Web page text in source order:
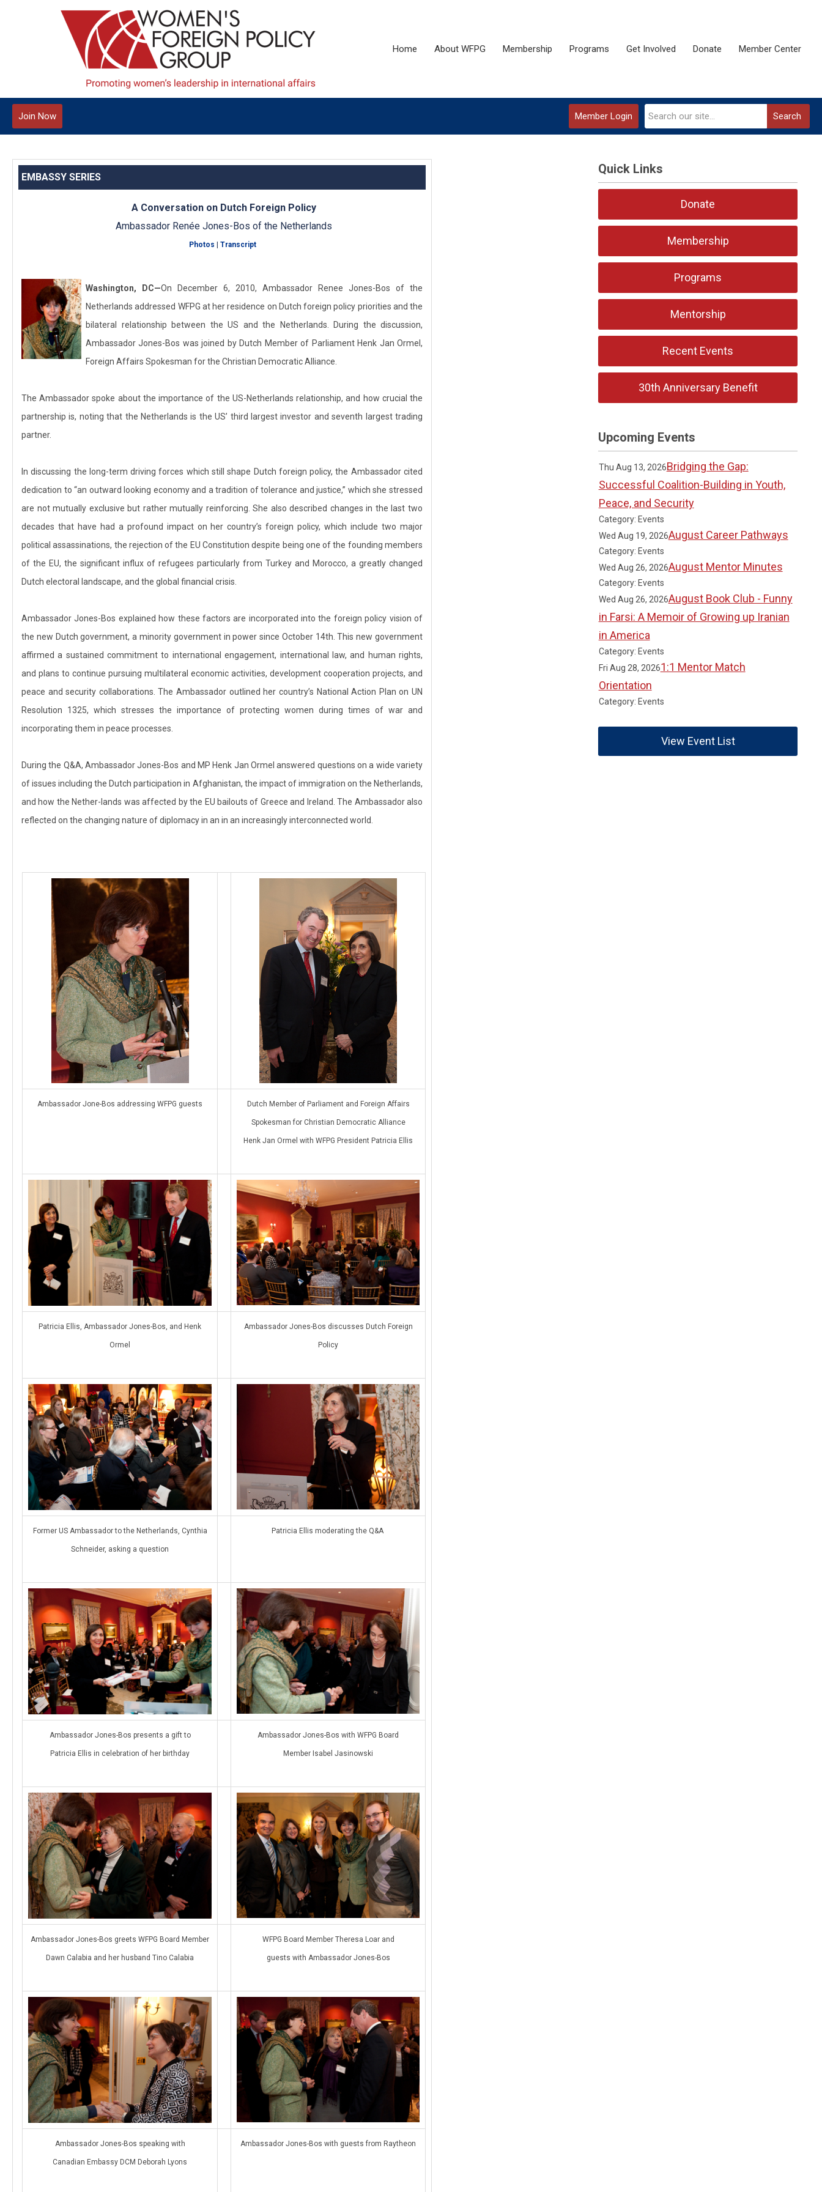
Home About WFPG Membership Programs Get Involved Donate Member Center
Search
Member Login
Join Now
EMBASSY SERIES
A Conversation on Dutch Foreign Policy
Ambassador Renée Jones-Bos of the Netherlands
Photos Transcript
Washington, DC—On December 6, 2010, Ambassador Renee Jones-Bos of the
Netherlands addressed WFPG at her residence on Dutch foreign policy priorities and the
bilateral relationship between the US and the Netherlands. During the discussion,
Ambassador Jones-Bos was joined by Dutch Member of Parliament Henk Jan Ormel,
Foreign Affairs Spokesman for the Christian Democratic Alliance.
The Ambassador spoke about the importance of the US-Netherlands relationship, and how crucial the
partnership is, noting that the Netherlands is the US’ third largest investor and seventh largest trading
partner.
In discussing the long-term driving forces which still shape Dutch foreign policy, the Ambassador cited
dedication to “an outward looking economy and a tradition of tolerance and justice,” which she stressed
are not mutually exclusive but rather mutually reinforcing. She also described changes in the last two
decades that have had a profound impact on her country’s foreign policy, which include two major
political assassinations, the rejection of the EU Constitution despite being one of the founding members
of the EU, the significant influx of refugees particularly from Turkey and Morocco, a greatly changed
Dutch electoral landscape, and the global financial crisis.
Ambassador Jones-Bos explained how these factors are incorporated into the foreign policy vision of
the new Dutch government, a minority government in power since October 14th. This new government
affirmed a sustained commitment to international engagement, international law, and human rights,
and plans to continue pursuing multilateral economic activities, development cooperation projects, and
peace and security collaborations. The Ambassador outlined her country’s National Action Plan on UN
Resolution 1325, which stresses the importance of protecting women during times of war and
incorporating them in peace processes.
During the Q&A, Ambassador Jones-Bos and MP Henk Jan Ormel answered questions on a wide variety
of issues including the Dutch participation in Afghanistan, the impact of immigration on the Netherlands,
and how the Nether-lands was affected by the EU bailouts of Greece and Ireland. The Ambassador also
reflected on the changing nature of diplomacy in an in an increasingly interconnected world.
Ambassador Jone-Bos addressing WFPG guests Dutch Member of Parliament and Foreign Affairs
Spokesman for Christian Democratic Alliance
Henk Jan Ormel with WFPG President Patricia Ellis
Patricia Ellis, Ambassador Jones-Bos, and Henk
Ormel
Ambassador Jones-Bos discusses Dutch Foreign
Policy
Former US Ambassador to the Netherlands, Cynthia
Schneider, asking a question
Patricia Ellis moderating the Q&A
Ambassador Jones-Bos presents a gift to
Patricia Ellis in celebration of her birthday
Ambassador Jones-Bos with WFPG Board
Member Isabel Jasinowski
Ambassador Jones-Bos greets WFPG Board Member
Dawn Calabia and her husband Tino Calabia
WFPG Board Member Theresa Loar and
guests with Ambassador Jones-Bos
Ambassador Jones-Bos speaking with
Canadian Embassy DCM Deborah Lyons
Ambassador Jones-Bos with guests from Raytheon
Quick Links
Donate
Membership
Programs
Mentorship
Recent Events
30th Anniversary Benefit
Upcoming Events
Thu Aug 13, 2026Bridging the Gap:
Successful Coalition-Building in Youth,
Peace, and Security
Category: Events
Wed Aug 19, 2026August Career Pathways
Category: Events
Wed Aug 26, 2026August Mentor Minutes
Category: Events
Wed Aug 26, 2026August Book Club - Funny
in Farsi: A Memoir of Growing up Iranian
in America
Category: Events
Fri Aug 28, 20261:1 Mentor Match
Orientation
Category: Events
View Event List